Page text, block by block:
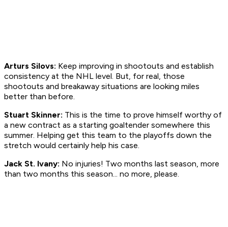
Arturs Silovs: Keep improving in shootouts and establish
consistency at the NHL level. But, for real, those
shootouts and breakaway situations are looking miles
better than before.
Stuart Skinner: This is the time to prove himself worthy of
a new contract as a starting goaltender somewhere this
summer. Helping get this team to the playoffs down the
stretch would certainly help his case.
Jack St. Ivany: No injuries! Two months last season, more
than two months this season... no more, please.